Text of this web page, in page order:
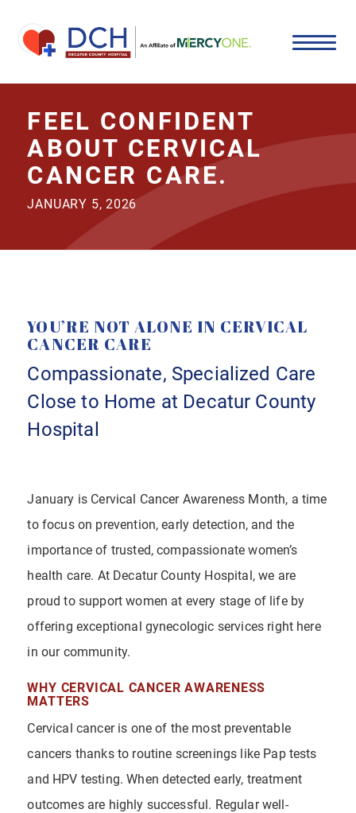
FEEL CONFIDENT
ABOUT CERVICAL
CANCER CARE.
JANUARY 5, 2026
YOU’RE NOT ALONE IN CERVICAL
CANCER CARE
Compassionate, Specialized Care
Close to Home at Decatur County
Hospital
January is Cervical Cancer Awareness Month, a time
to focus on prevention, early detection, and the
importance of trusted, compassionate women’s
health care. At Decatur County Hospital, we are
proud to support women at every stage of life by
offering exceptional gynecologic services right here
in our community.
WHY CERVICAL CANCER AWARENESS
MATTERS
Cervical cancer is one of the most preventable
cancers thanks to routine screenings like Pap tests
and HPV testing. When detected early, treatment
outcomes are highly successful. Regular well-